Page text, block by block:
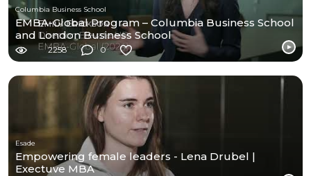
Columbia Business School
EMBA-Global Program – Columbia Business School
and London Business School
2258 0
Esade
Empowering female leaders - Lena Drubel |
Exectuve MBA